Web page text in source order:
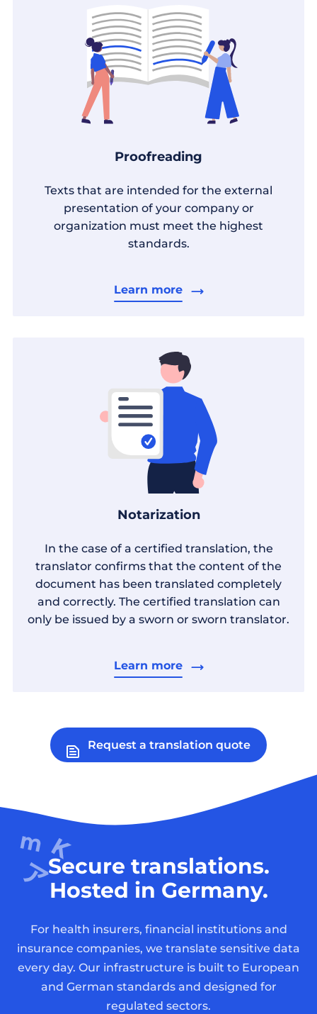
Proofreading
Texts that are intended for the external
presentation of your company or
organization must meet the highest
standards.
Learn more
Notarization
In the case of a certified translation, the
translator confirms that the content of the
document has been translated completely
and correctly. The certified translation can
only be issued by a sworn or sworn translator.
Learn more
Request a translation quote
Secure translations.
Hosted in Germany.
For health insurers, financial institutions and
insurance companies, we translate sensitive data
every day. Our infrastructure is built to European
and German standards and designed for
regulated sectors.